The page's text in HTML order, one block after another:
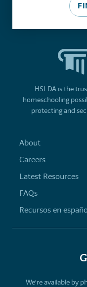
HSLDA is the
homeschooling
protecting and
About
Careers
Latest Resources
FAQs
Recursos en
We’re available by